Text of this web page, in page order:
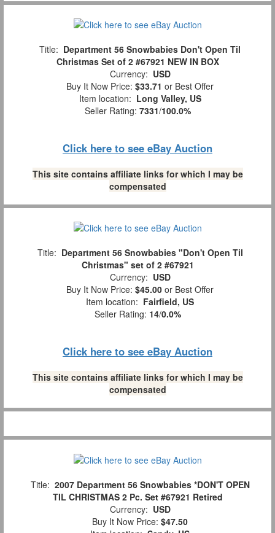
Title: Department 56 Snowbabies Don't Open Til
Christmas Set of 2 #67921 NEW IN BOX
Currency: USD
Buy It Now Price: $33.71 or Best Offer
Item location: Long Valley, US
Seller Rating: 7331/100.0%
Click here to see eBay Auction
This site contains affiliate links for which I may be
compensated
Title: Department 56 Snowbabies "Don't Open Til
Christmas" set of 2 #67921
Currency: USD
Buy It Now Price: $45.00 or Best Offer
Item location: Fairfield, US
Seller Rating: 14/0.0%
Click here to see eBay Auction
This site contains affiliate links for which I may be
compensated
Title: 2007 Department 56 Snowbabies *DON'T OPEN
TIL CHRISTMAS 2 Pc. Set #67921 Retired
Currency: USD
Buy It Now Price: $47.50